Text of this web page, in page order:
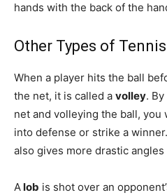
hands with the back of the
Other Types of
When a player hits the ball
the net, it is called a volley.
net and volleying the ball,
into defense or strike a
also gives more drastic
Alob is shot over an